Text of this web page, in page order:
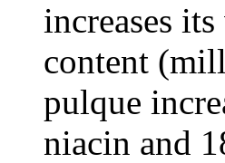
increases
content
pulque
niacin and